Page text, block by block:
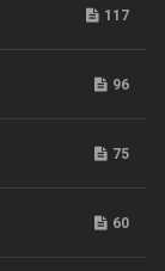
117
96
75
60